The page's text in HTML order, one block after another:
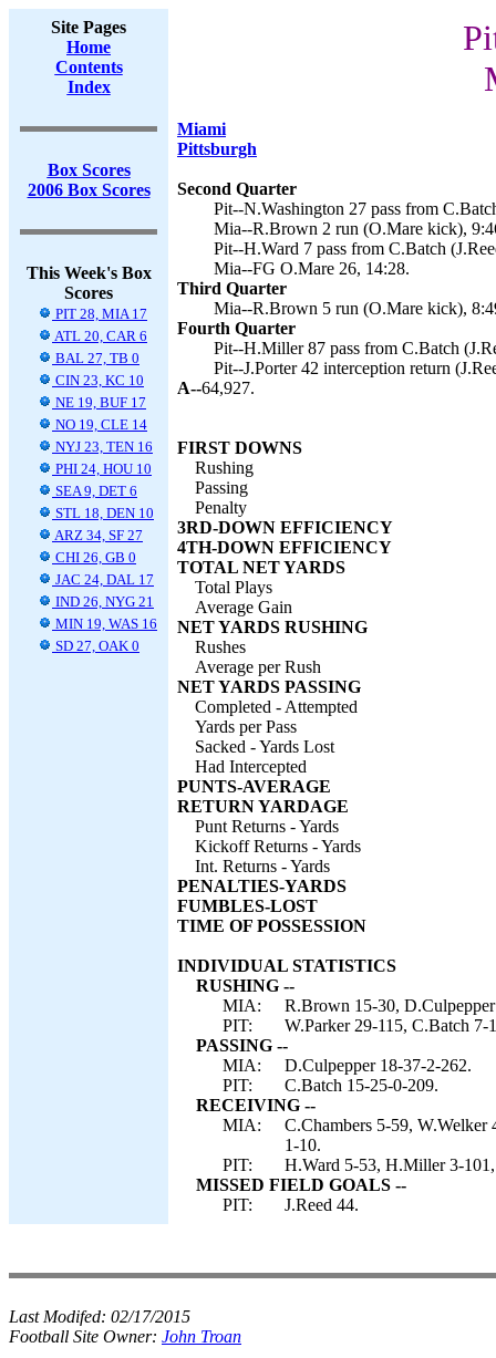
Site Pages
Home
Contents
Index
Box Scores
2006 Box Scores
This Week's Box
Scores
PIT 28, MIA 17
ATL 20, CAR 6
BAL 27, TB 0
CIN 23, KC 10
NE 19, BUF 17
NO 19, CLE 14
NYJ 23, TEN 16
PHI 24, HOU 10
SEA 9, DET 6
STL 18, DEN 10
ARZ 34, SF 27
CHI 26, GB 0
JAC 24, DAL 17
IND 26, NYG 21
MIN 19, WAS 16
SD 27, OAK 0
Miami
Pittsburgh
Second Quarter
Pit--N.Washington 27 pass from
Mia--R.Brown 2 run (O.Mare kick),
Pit--H.Ward 7 pass from C.Batch
Mia--FG O.Mare 26, 14:28.
Third Quarter
Mia--R.Brown 5 run (O.Mare kick),
Fourth Quarter
Pit--H.Miller 87 pass from C.Batch
Pit--J.Porter 42 interception return
A--64,927.
FIRST DOWNS
Rushing
Passing
Penalty
3RD-DOWN EFFICIENCY
4TH-DOWN EFFICIENCY
TOTAL NET YARDS
Total Plays
Average Gain
NET YARDS RUSHING
Rushes
Average per Rush
NET YARDS PASSING
Completed - Attempted
Yards per Pass
Sacked - Yards Lost
Had Intercepted
PUNTS-AVERAGE
RETURN YARDAGE
Punt Returns - Yards
Kickoff Returns - Yards
Int. Returns - Yards
PENALTIES-YARDS
FUMBLES-LOST
TIME OF POSSESSION
INDIVIDUAL STATISTICS
RUSHING --
MIA:
R.Brown 15-30,
PIT:
W.Parker 29-115, C.Batch
PASSING --
MIA:
D.Culpepper 18-37-2-262.
PIT:
C.Batch 15-25-0-209.
RECEIVING --
MIA:
C.Chambers 5-59,
1-10.
PIT:
H.Ward 5-53, H.Miller 3-
MISSED FIELD GOALS --
PIT:
J.Reed 44.
Last Modifed: 02/17/2015
Football Site Owner: John Troan